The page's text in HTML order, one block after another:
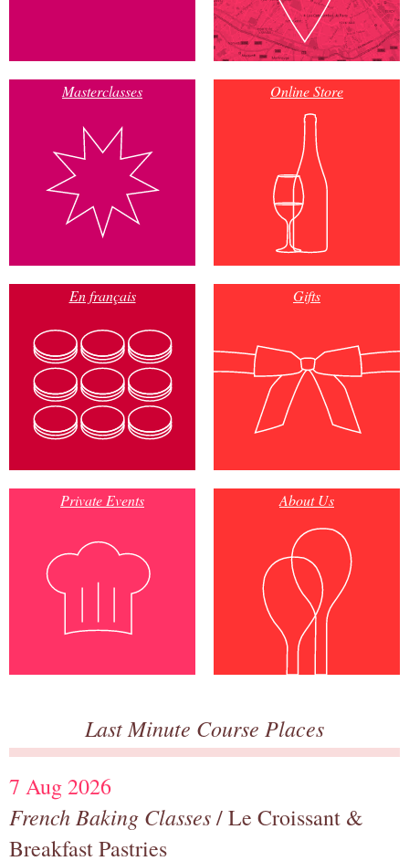
Masterclasses Online Store
En français Gifts
Private Events About Us
Last Minute Course Places
7 Aug 2026
French Baking Classes/ Le Croissant &
Breakfast Pastries